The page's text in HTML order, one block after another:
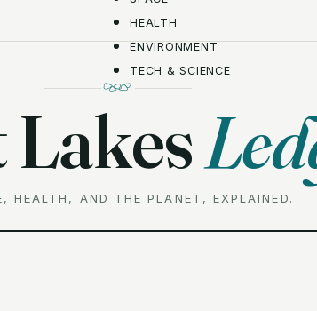
HEALTH
ENVIRONMENT
TECH & SCIENCE
Lakes
HEALTH, AND THE PLANET, EXPLAINED.